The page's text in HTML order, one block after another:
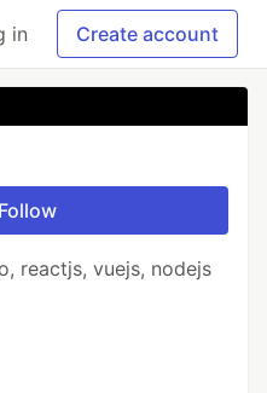
in Create account
Follow
reactjs, vuejs, nodejs